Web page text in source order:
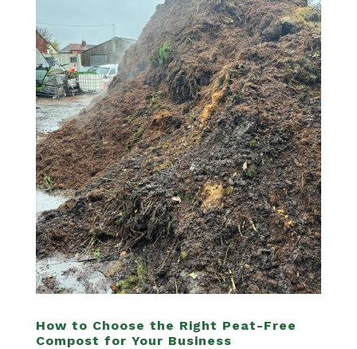
How to Choose the Right Peat-Free
Compost for Your Business